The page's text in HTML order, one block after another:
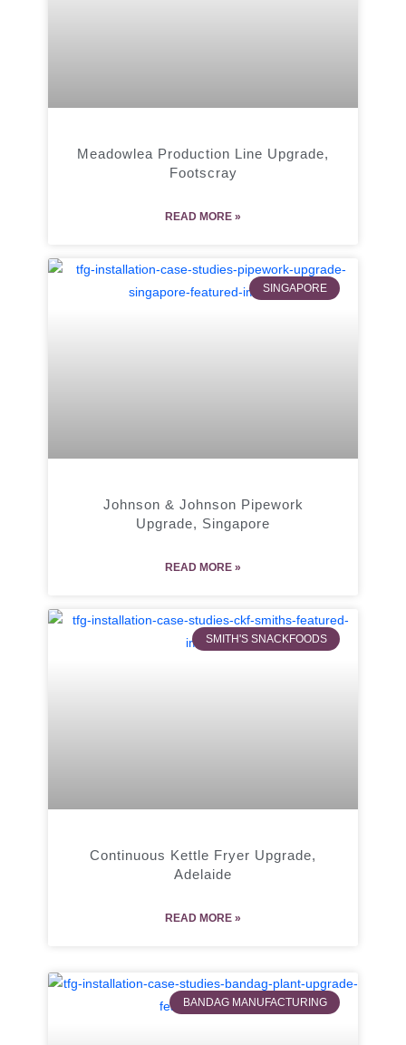
Meadowlea Production Line Upgrade,
Footscray
READ MORE »
SINGAPORE
Johnson & Johnson Pipework
Upgrade, Singapore
READ MORE »
SMITH'S SNACKFOODS
Continuous Kettle Fryer Upgrade,
Adelaide
READ MORE »
BANDAG MANUFACTURING